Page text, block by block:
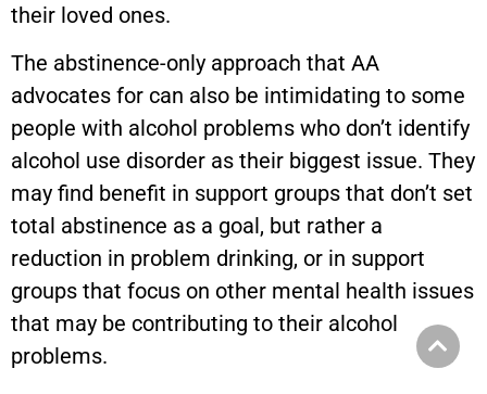
their loved ones.
The abstinence-only approach that AA
advocates for can also be intimidating to some
people with alcohol problems who don’t identify
alcohol use disorder as their biggest issue. They
may find benefit in support groups that don’t set
total abstinence as a goal, but rather a
reduction in problem drinking, or in support
groups that focus on other mental health issues
that may be contributing to their alcohol
problems.